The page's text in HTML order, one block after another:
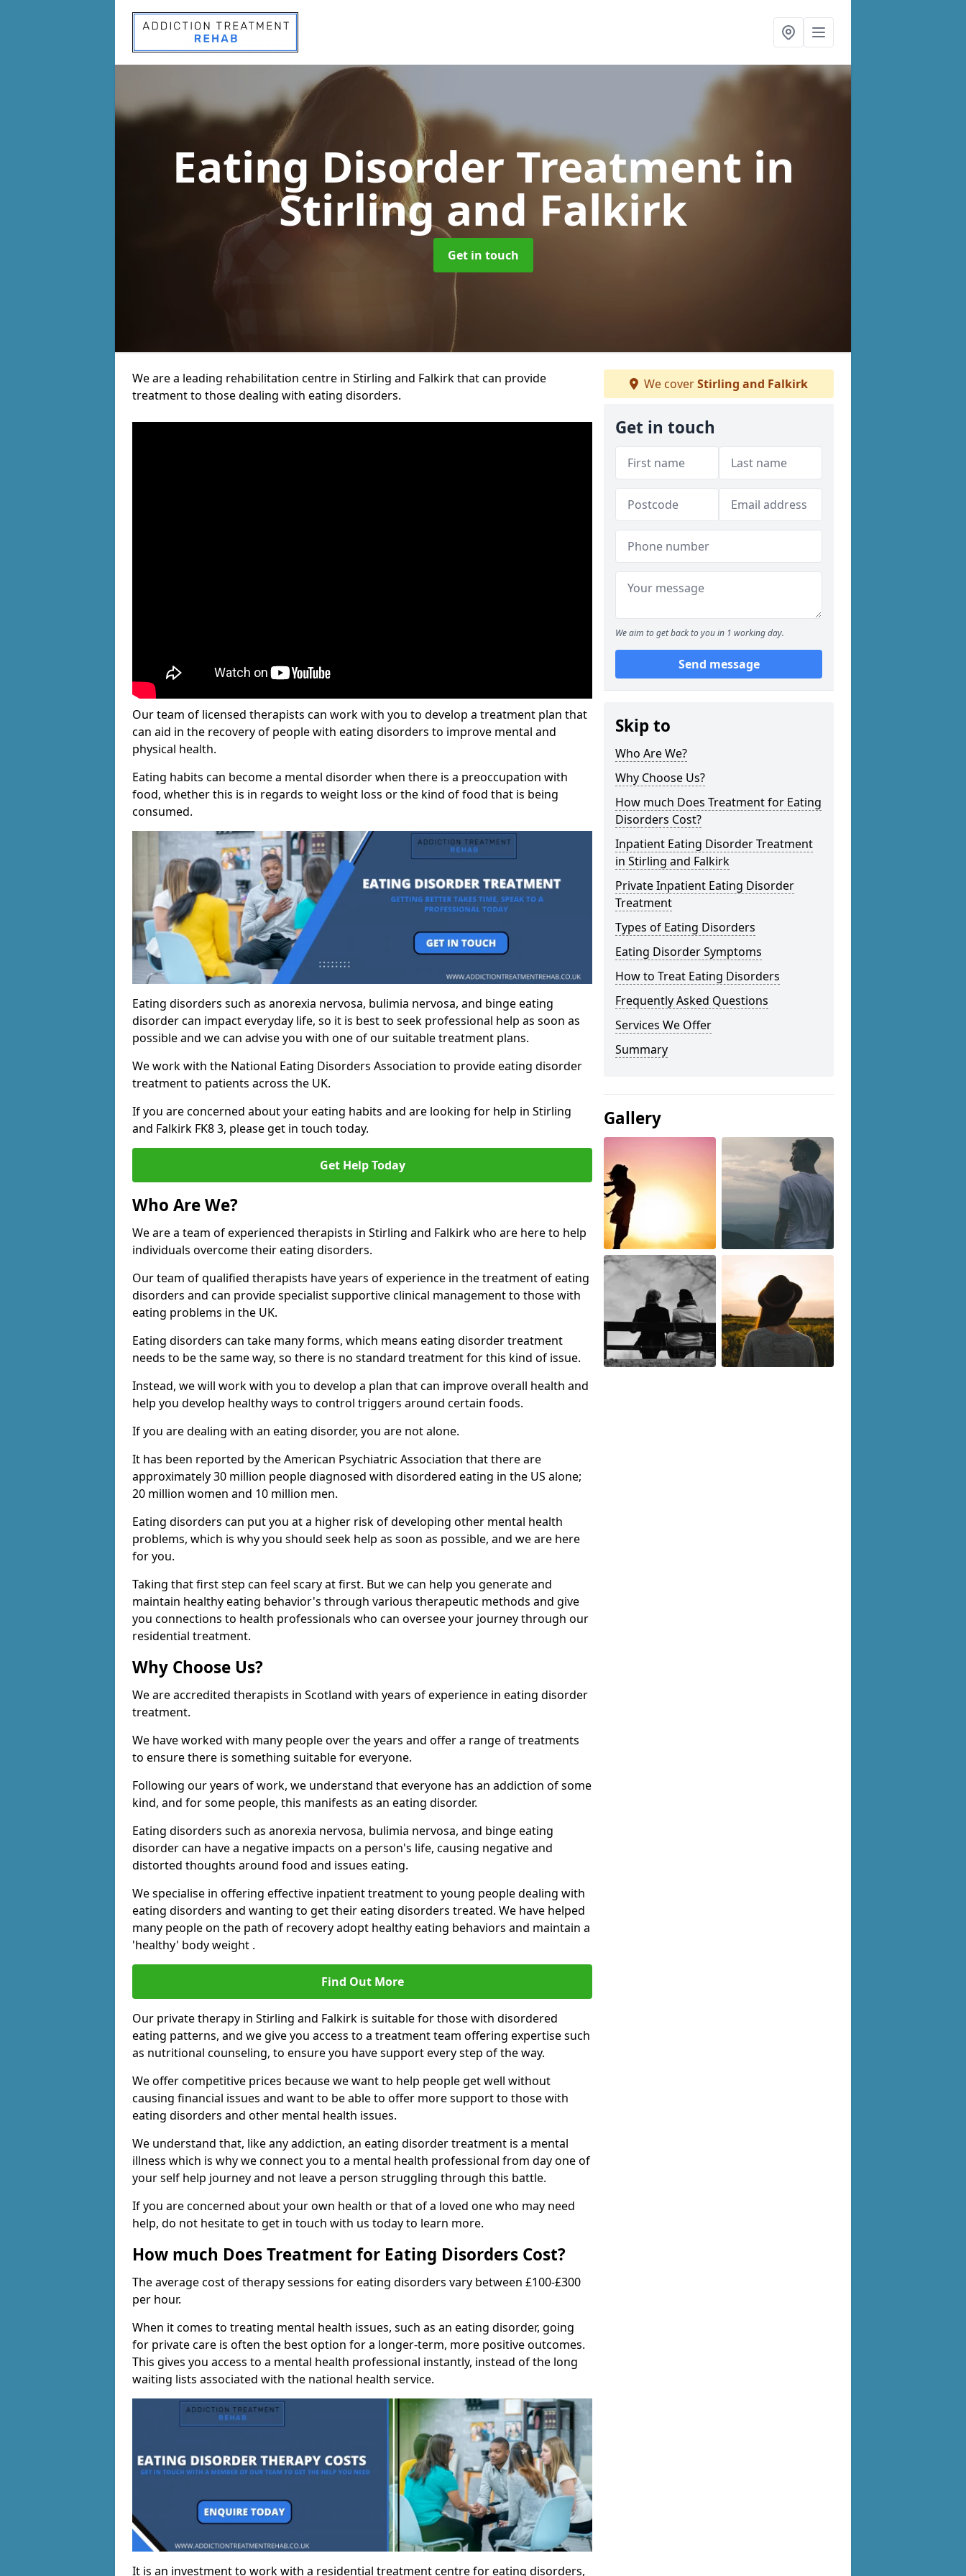
Eating Disorder Treatment in
Stirling and Falkirk
Get in touch
We are a leading rehabilitation centre in Stirling and Falkirk that can provide
treatment to those dealing with eating disorders.
Our team of licensed therapists can work with you to develop a treatment plan that
can aid in the recovery of people with eating disorders to improve mental and
physical health.
Eating habits can become a mental disorder when there is a preoccupation with
food, whether this is in regards to weight loss or the kind of food that is being
consumed.
Eating disorders such as anorexia nervosa, bulimia nervosa, and binge eating
disorder can impact everyday life, so it is best to seek professional help as soon as
possible and we can advise you with one of our suitable treatment plans.
We work with the National Eating Disorders Association to provide eating disorder
treatment to patients across the UK.
If you are concerned about your eating habits and are looking for help in Stirling
and Falkirk FK8 3, please get in touch today.
Get Help Today
Who Are We?
We are a team of experienced therapists in Stirling and Falkirk who are here to help
individuals overcome their eating disorders.
Our team of qualified therapists have years of experience in the treatment of eating
disorders and can provide specialist supportive clinical management to those with
eating problems in the UK.
Eating disorders can take many forms, which means eating disorder treatment
needs to be the same way, so there is no standard treatment for this kind of issue.
Instead, we will work with you to develop a plan that can improve overall health and
help you develop healthy ways to control triggers around certain foods.
If you are dealing with an eating disorder, you are not alone.
It has been reported by the American Psychiatric Association that there are
approximately 30 million people diagnosed with disordered eating in the US alone;
20 million women and 10 million men.
Eating disorders can put you at a higher risk of developing other mental health
problems, which is why you should seek help as soon as possible, and we are here
for you.
Taking that first step can feel scary at first. But we can help you generate and
maintain healthy eating behavior's through various therapeutic methods and give
you connections to health professionals who can oversee your journey through our
residential treatment.
Why Choose Us?
We are accredited therapists in Scotland with years of experience in eating disorder
treatment.
We have worked with many people over the years and offer a range of treatments
to ensure there is something suitable for everyone.
Following our years of work, we understand that everyone has an addiction of some
kind, and for some people, this manifests as an eating disorder.
Eating disorders such as anorexia nervosa, bulimia nervosa, and binge eating
disorder can have a negative impacts on a person's life, causing negative and
distorted thoughts around food and issues eating.
We specialise in offering effective inpatient treatment to young people dealing with
eating disorders and wanting to get their eating disorders treated. We have helped
many people on the path of recovery adopt healthy eating behaviors and maintain a
'healthy' body weight .
Find Out More
Our private therapy in Stirling and Falkirk is suitable for those with disordered
eating patterns, and we give you access to a treatment team offering expertise such
as nutritional counseling, to ensure you have support every step of the way.
We offer competitive prices because we want to help people get well without
causing financial issues and want to be able to offer more support to those with
eating disorders and other mental health issues.
We understand that, like any addiction, an eating disorder treatment is a mental
illness which is why we connect you to a mental health professional from day one of
your self help journey and not leave a person struggling through this battle.
If you are concerned about your own health or that of a loved one who may need
help, do not hesitate to get in touch with us today to learn more.
How much Does Treatment for Eating Disorders Cost?
The average cost of therapy sessions for eating disorders vary between £100-£300
per hour.
When it comes to treating mental health issues, such as an eating disorder, going
for private care is often the best option for a longer-term, more positive outcomes.
This gives you access to a mental health professional instantly, instead of the long
waiting lists associated with the national health service.
It is an investment to work with a residential treatment centre for eating disorders,
We coverStirling and Falkirk
Get in touch
We aim to get back to you in 1 working day.
Send message
Skip to
Who Are We?
Why Choose Us?
How much Does Treatment for Eating
Disorders Cost?
Inpatient Eating Disorder Treatment
in Stirling and Falkirk
Private Inpatient Eating Disorder
Treatment
Types of Eating Disorders
Eating Disorder Symptoms
How to Treat Eating Disorders
Frequently Asked Questions
Services We Offer
Summary
Gallery